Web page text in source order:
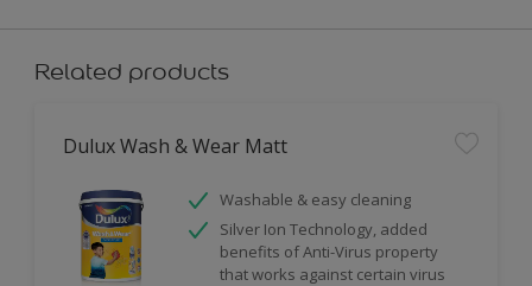
Related products
Dulux Wash & Wear Matt
Washable & easy cleaning
Silver Ion Technology, added
benefits of Anti-Virus property
that works against certain virus